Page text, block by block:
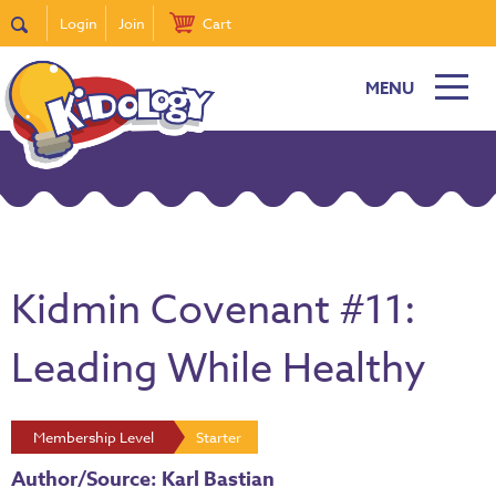
Login Join Cart
MENU
Kidmin Covenant #11:
Leading While Healthy
Membership Level Starter
Author/Source: Karl Bastian